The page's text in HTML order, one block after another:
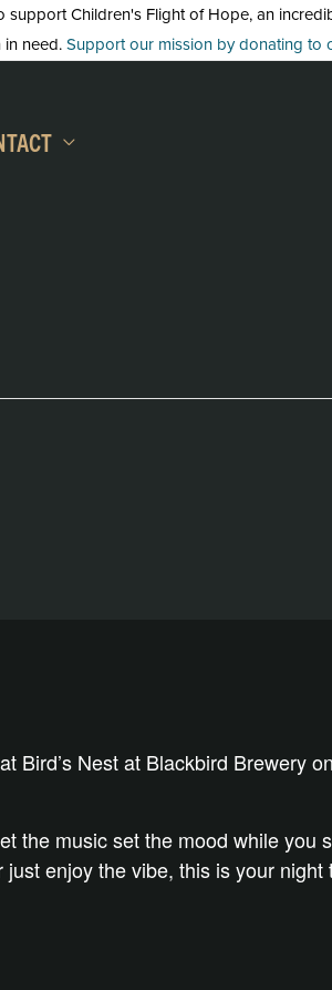
Children's Flight of Hope, an
need.Support our mission by donating to
Bird’s Nest at Blackbird Brewery
the music set the mood while you
enjoy the vibe, this is your night